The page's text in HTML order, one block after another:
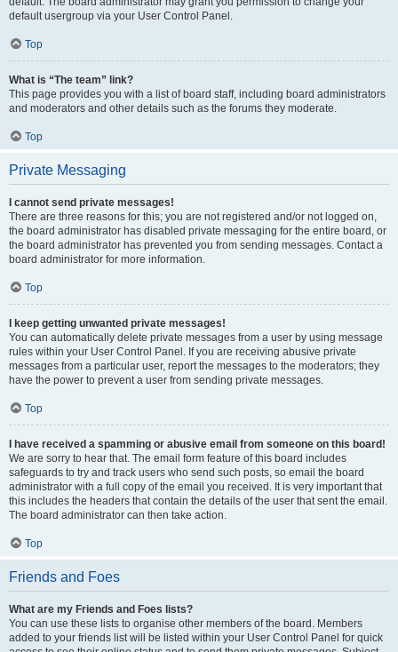
default usergroup via your User Control Panel.
Top
What is “The team” link?
This page provides you with a list of board staff, including board administrators
and moderators and other details such as the forums they moderate.
Top
Private Messaging
I cannot send private messages!
There are three reasons for this; you are not registered and/or not logged on,
the board administrator has disabled private messaging for the entire board, or
the board administrator has prevented you from sending messages. Contact a
board administrator for more information.
Top
I keep getting unwanted private messages!
You can automatically delete private messages from a user by using message
rules within your User Control Panel. If you are receiving abusive private
messages from a particular user, report the messages to the moderators; they
have the power to prevent a user from sending private messages.
Top
I have received a spamming or abusive email from someone on this board!
We are sorry to hear that. The email form feature of this board includes
safeguards to try and track users who send such posts, so email the board
administrator with a full copy of the email you received. It is very important that
this includes the headers that contain the details of the user that sent the email.
The board administrator can then take action.
Top
Friends and Foes
What are my Friends and Foes lists?
You can use these lists to organise other members of the board. Members
added to your friends list will be listed within your User Control Panel for quick